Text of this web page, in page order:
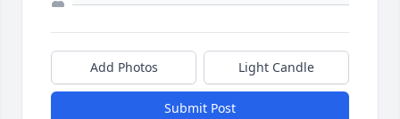
Add Photos Light Candle
Submit Post